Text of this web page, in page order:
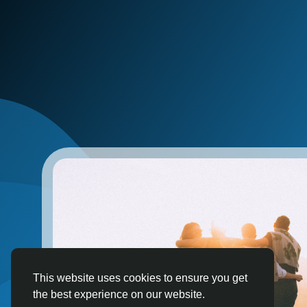
This website uses cookies to ensure you get
the best experience on our website.